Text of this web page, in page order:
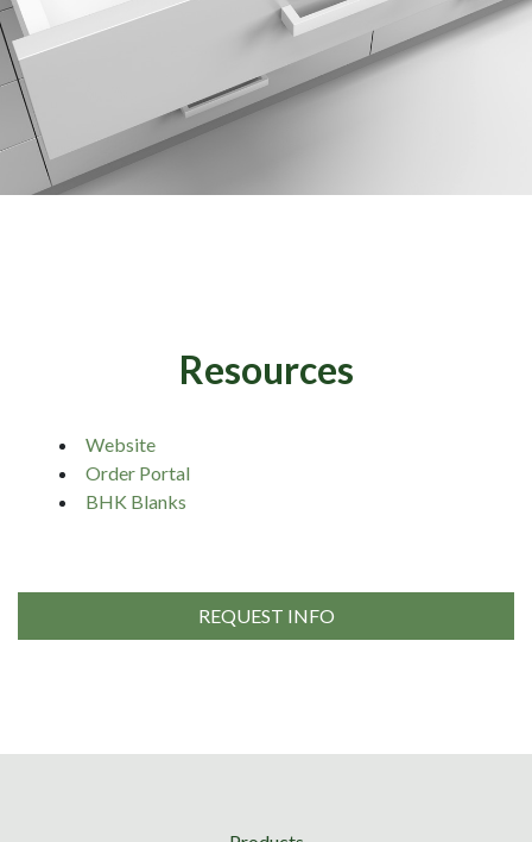
Resources
Website
Order Portal
BHK Blanks
REQUEST INFO